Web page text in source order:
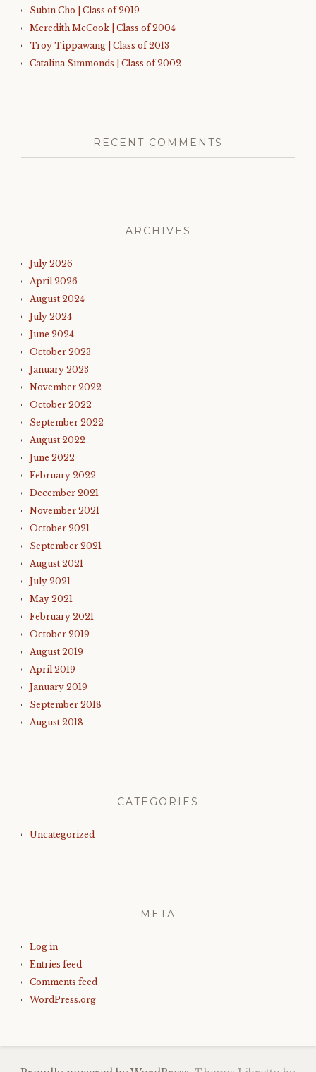
Subin Cho | Class of 2019
Meredith McCook | Class of 2004
Troy Tippawang | Class of 2013
Catalina Simmonds | Class of 2002
RECENT COMMENTS
ARCHIVES
July 2026
April 2026
August 2024
July 2024
June 2024
October 2023
January 2023
November 2022
October 2022
September 2022
August 2022
June 2022
February 2022
December 2021
November 2021
October 2021
September 2021
August 2021
July 2021
May 2021
February 2021
October 2019
August 2019
April 2019
January 2019
September 2018
August 2018
CATEGORIES
Uncategorized
META
Log in
Entries feed
Comments feed
WordPress.org